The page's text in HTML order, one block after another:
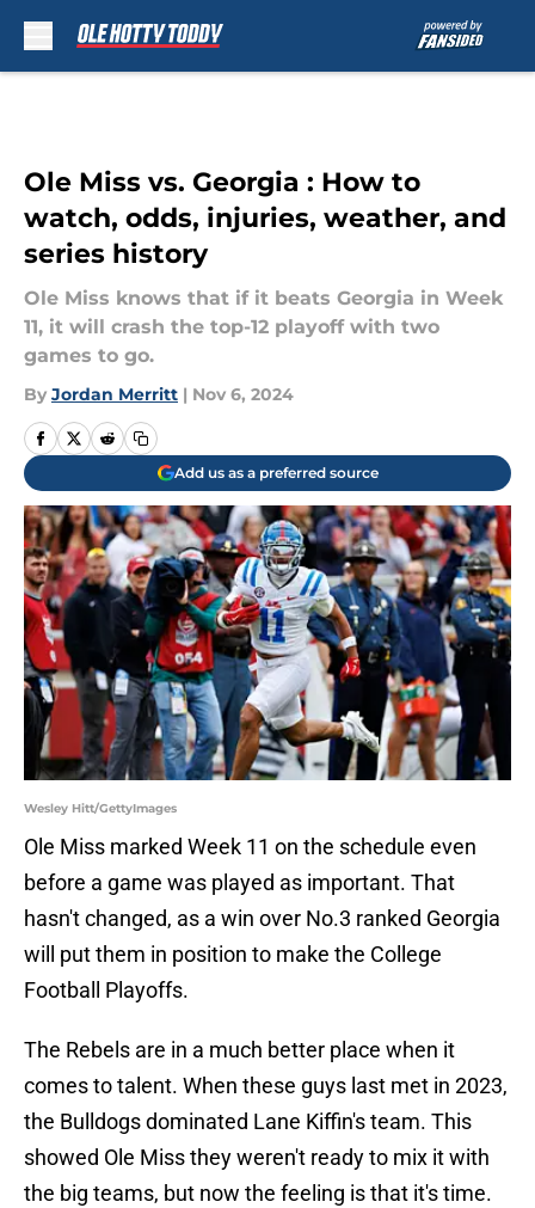
Ole Miss vs. Georgia : How to
watch, odds, injuries, weather, and
series history
Ole Miss knows that if it beats Georgia in Week
11, it will crash the top-12 playoff with two
games to go.
By Jordan Merritt | Nov 6, 2024
Add us as a preferred source
Wesley Hitt/GettyImages
Ole Miss marked Week 11 on the schedule even
before a game was played as important. That
hasn't changed, as a win over No.3 ranked Georgia
will put them in position to make the College
Football Playoffs.
The Rebels are in a much better place when it
comes to talent. When these guys last met in 2023,
the Bulldogs dominated Lane Kiffin's team. This
showed Ole Miss they weren't ready to mix it with
the big teams, but now the feeling is that it's time.